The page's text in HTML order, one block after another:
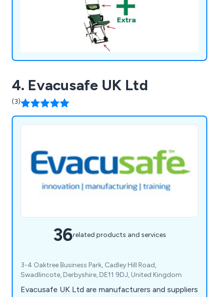
4. Evacusafe UK Ltd
(3)
36related products and services
3-4 Oaktree Business Park, Cadley Hill Road,
Swadlincote, Derbyshire, DE11 9DJ, United Kingdom
Evacusafe UK Ltd are manufacturers and suppliers